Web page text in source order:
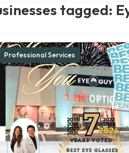
tagged:
Professional Services